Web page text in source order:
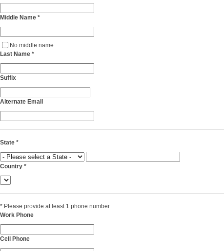
Middle Name *
No middle name
Last Name *
Suffix
Alternate Email
State *
Country *
* Please provide at least 1 phone number
Work Phone
Cell Phone